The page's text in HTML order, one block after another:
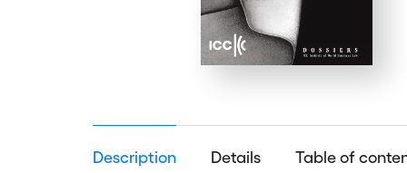
Description Details Table of